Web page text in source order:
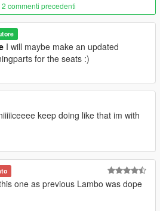
commenti precedenti
I will maybe make an updated
for the seats :)
keep doing like that im with
one as previous Lambo was dope